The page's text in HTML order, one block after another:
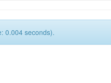
0.004 seconds).